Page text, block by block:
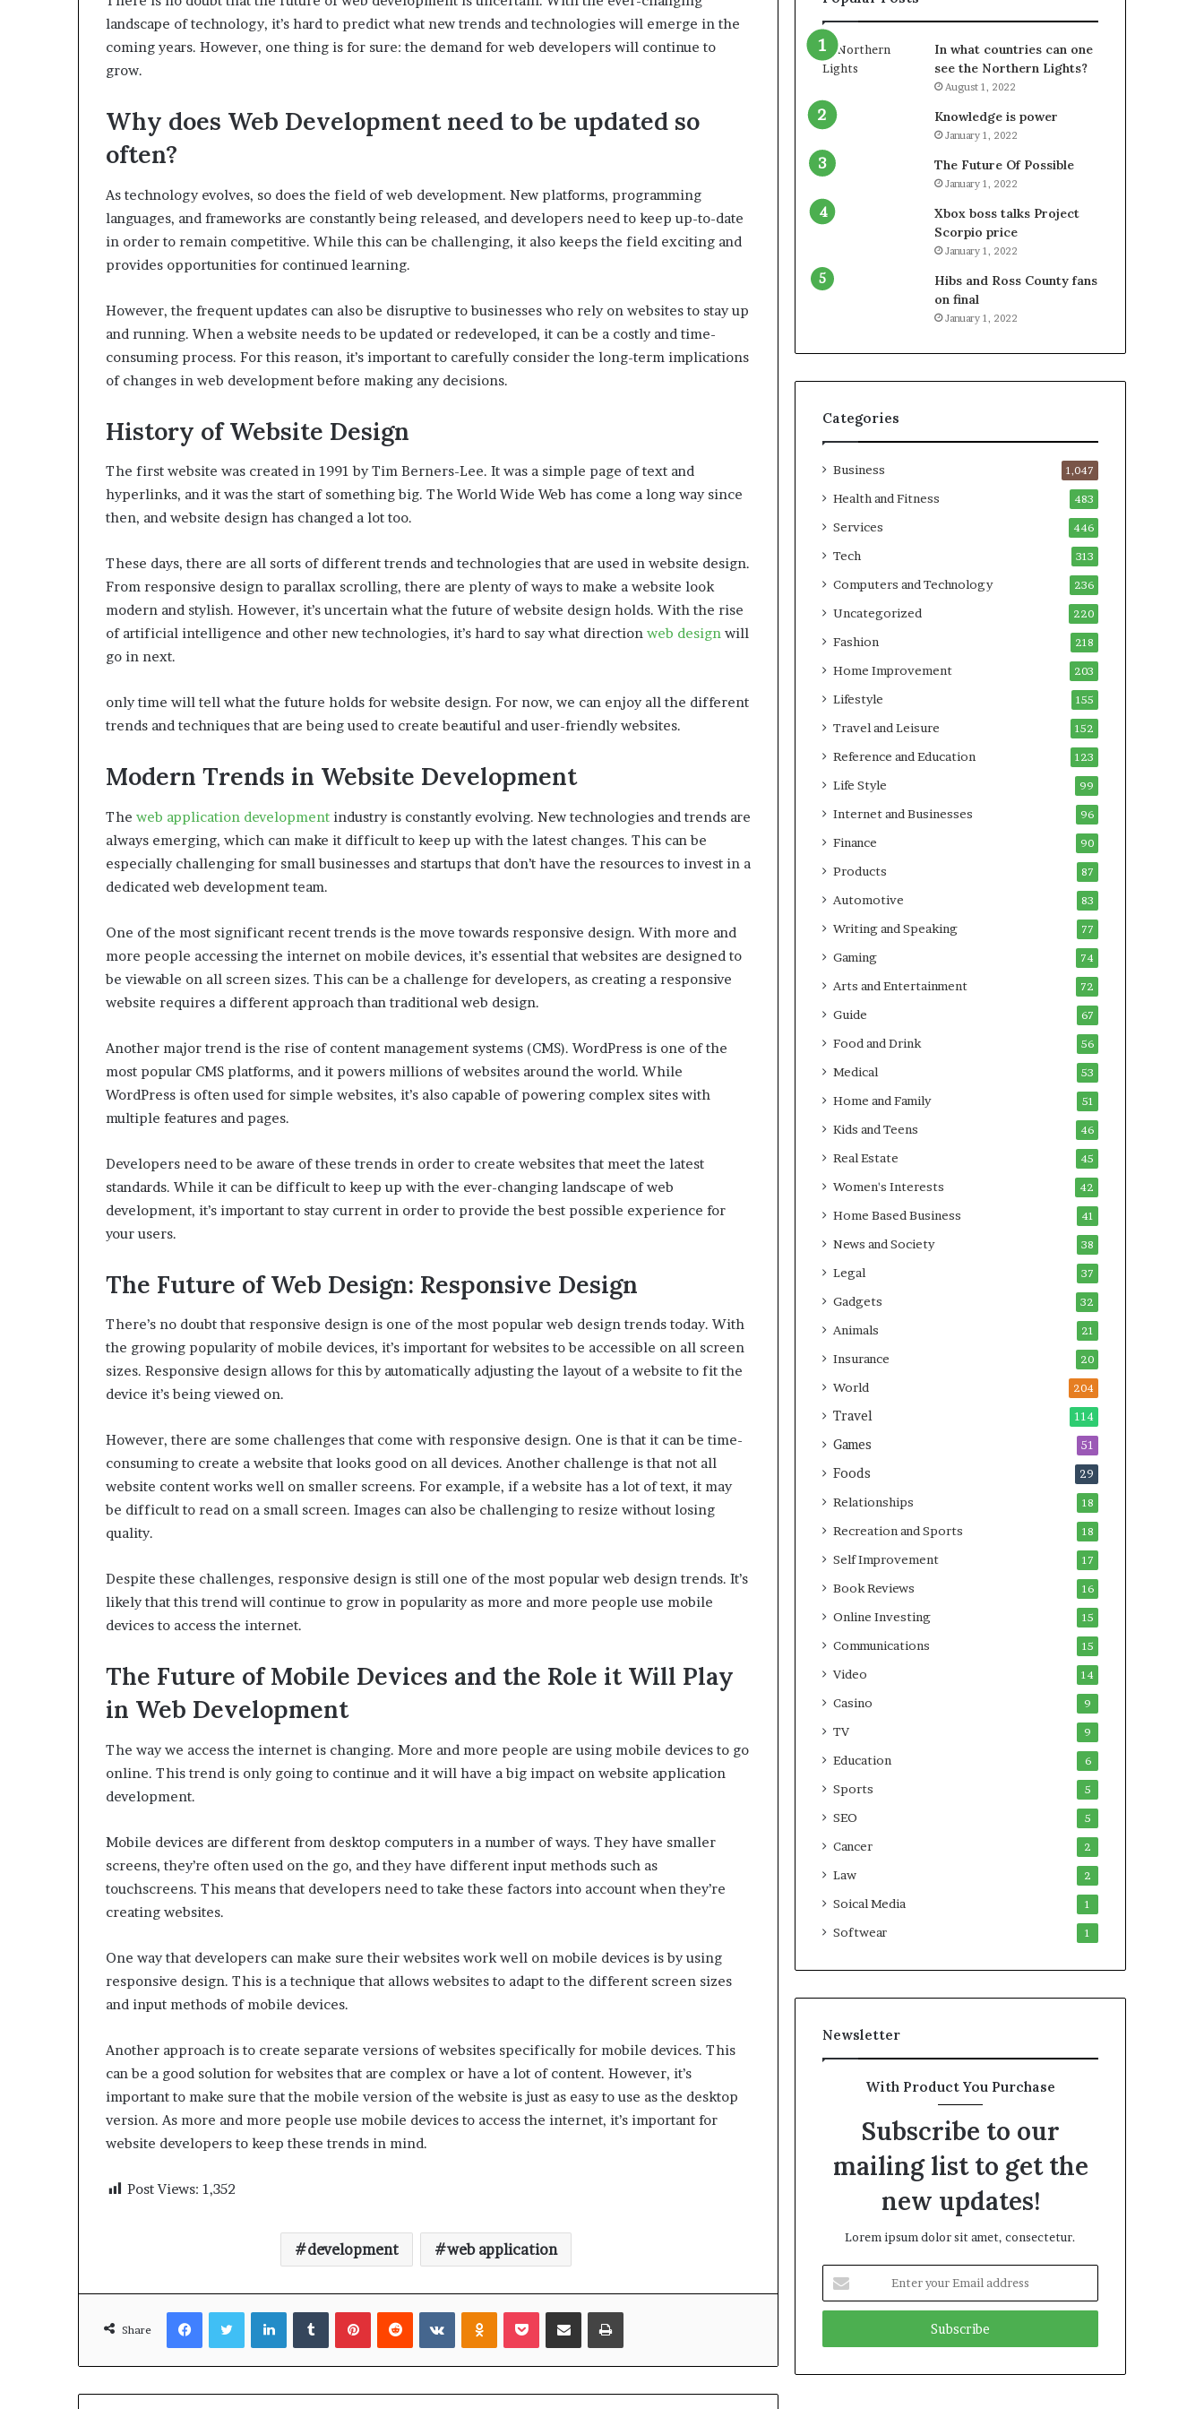
landscape of technology, it’s hard to predict what new trends and technologies will emerge in the
coming years. However, one thing is for sure: the demand for web developers will continue to
grow.
Why does Web Development need to be updated so
often?
As technology evolves, so does the field of web development. New platforms, programming
languages, and frameworks are constantly being released, and developers need to keep up-to-date
in order to remain competitive. While this can be challenging, it also keeps the field exciting and
provides opportunities for continued learning.
However, the frequent updates can also be disruptive to businesses who rely on websites to stay up
and running. When a website needs to be updated or redeveloped, it can be a costly and time-
consuming process. For this reason, it’s important to carefully consider the long-term implications
of changes in web development before making any decisions.
History of Website Design
The first website was created in 1991 by Tim Berners-Lee. It was a simple page of text and
hyperlinks, and it was the start of something big. The World Wide Web has come a long way since
then, and website design has changed a lot too.
These days, there are all sorts of different trends and technologies that are used in website design.
From responsive design to parallax scrolling, there are plenty of ways to make a website look
modern and stylish. However, it’s uncertain what the future of website design holds. With the rise
of artificial intelligence and other new technologies, it’s hard to say what direction web design will
go in next.
only time will tell what the future holds for website design. For now, we can enjoy all the different
trends and techniques that are being used to create beautiful and user-friendly websites.
Modern Trends in Website Development
The web application development industry is constantly evolving. New technologies and trends are
always emerging, which can make it difficult to keep up with the latest changes. This can be
especially challenging for small businesses and startups that don’t have the resources to invest in a
dedicated web development team.
One of the most significant recent trends is the move towards responsive design. With more and
more people accessing the internet on mobile devices, it’s essential that websites are designed to
be viewable on all screen sizes. This can be a challenge for developers, as creating a responsive
website requires a different approach than traditional web design.
Another major trend is the rise of content management systems (CMS). WordPress is one of the
most popular CMS platforms, and it powers millions of websites around the world. While
WordPress is often used for simple websites, it’s also capable of powering complex sites with
multiple features and pages.
Developers need to be aware of these trends in order to create websites that meet the latest
standards. While it can be difficult to keep up with the ever-changing landscape of web
development, it’s important to stay current in order to provide the best possible experience for
your users.
The Future of Web Design: Responsive Design
There’s no doubt that responsive design is one of the most popular web design trends today. With
the growing popularity of mobile devices, it’s important for websites to be accessible on all screen
sizes. Responsive design allows for this by automatically adjusting the layout of a website to fit the
device it’s being viewed on.
However, there are some challenges that come with responsive design. One is that it can be time-
consuming to create a website that looks good on all devices. Another challenge is that not all
website content works well on smaller screens. For example, if a website has a lot of text, it may
be difficult to read on a small screen. Images can also be challenging to resize without losing
quality.
Despite these challenges, responsive design is still one of the most popular web design trends. It’s
likely that this trend will continue to grow in popularity as more and more people use mobile
devices to access the internet.
The Future of Mobile Devices and the Role it Will Play
in Web Development
The way we access the internet is changing. More and more people are using mobile devices to go
online. This trend is only going to continue and it will have a big impact on website application
development.
Mobile devices are different from desktop computers in a number of ways. They have smaller
screens, they’re often used on the go, and they have different input methods such as
touchscreens. This means that developers need to take these factors into account when they’re
creating websites.
One way that developers can make sure their websites work well on mobile devices is by using
responsive design. This is a technique that allows websites to adapt to the different screen sizes
and input methods of mobile devices.
Another approach is to create separate versions of websites specifically for mobile devices. This
can be a good solution for websites that are complex or have a lot of content. However, it’s
important to make sure that the mobile version of the website is just as easy to use as the desktop
version. As more and more people use mobile devices to access the internet, it’s important for
website developers to keep these trends in mind.
Post Views: 1,352
development web application
Share
FacebookTwitterLinkedInTumblrPinterestReddit VKontakteOdnoklassniki
Pocket Share via Email Print
In what countries can one
see the Northern Lights?
August 1, 2022
Knowledge is power
January 1, 2022
The Future Of Possible
January 1, 2022
Xbox boss talks Project
Scorpio price
January 1, 2022
Hibs and Ross County fans
on final
January 1, 2022
Categories
Business 1,047
Health and Fitness 483
Services 446
Tech 313
Computers and Technology 236
Uncategorized 220
Fashion 218
Home Improvement 203
Lifestyle 155
Travel and Leisure 152
Reference and Education 123
Life Style 99
Internet and Businesses 96
Finance 90
Products 87
Automotive 83
Writing and Speaking 77
Gaming 74
Arts and Entertainment 72
Guide 67
Food and Drink 56
Medical 53
Home and Family 51
Kids and Teens 46
Real Estate 45
Women's Interests 42
Home Based Business 41
News and Society 38
Legal 37
Gadgets 32
Animals 21
Insurance 20
World 204
Travel 114
Games 51
Foods 29
Relationships 18
Recreation and Sports 18
Self Improvement 17
Book Reviews 16
Online Investing 15
Communications 15
Video 14
Casino 9
TV 9
Education 6
Sports 5
SEO 5
Cancer 2
Law 2
Soical Media 1
Softwear 1
Newsletter
With Product You Purchase
Subscribe to our
mailing list to get the
new updates!
Lorem ipsum dolor sit amet, consectetur.
your
Email